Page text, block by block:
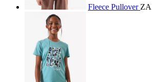
Fleece Pullover